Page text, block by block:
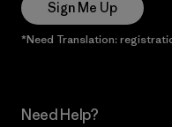
Sign Me Up
*Need Translation:
Need Help?